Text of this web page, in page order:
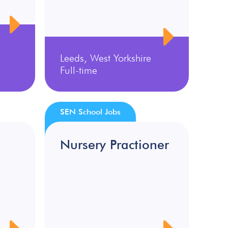
Leeds, West Yorkshire
Full-time
Nursery Practioner
SEN School Jobs